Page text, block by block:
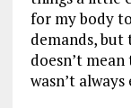
for my body
demands,
doesn’t
wasn’t